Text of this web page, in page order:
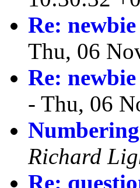
Re:
Thu, 06
Re:
- Thu, 06
Richard
Re: